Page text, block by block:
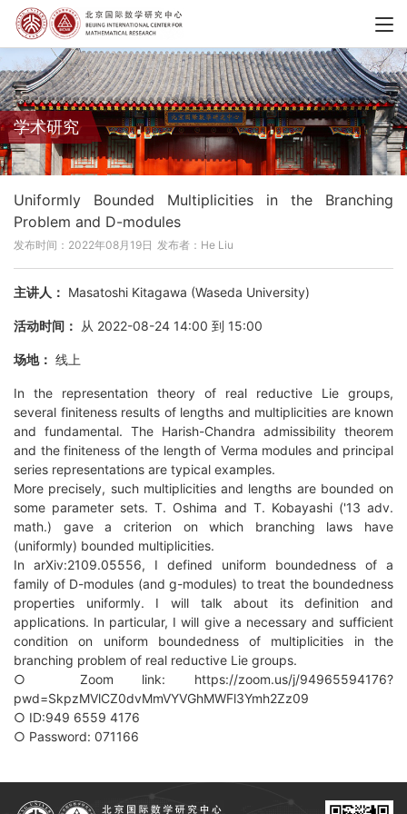
学术研究
Uniformly Bounded Multiplicities in the Branching
Problem and D-modules
发布时间：2022年08月19日 发布者：He Liu
主讲人： Masatoshi Kitagawa (Waseda University)
活动时间： 从 2022-08-24 14:00 到 15:00
场地： 线上
In the representation theory of real reductive Lie groups,
several finiteness results of lengths and multiplicities are known
and fundamental. The Harish-Chandra admissibility theorem
and the finiteness of the length of Verma modules and principal
series representations are typical examples.
More precisely, such multiplicities and lengths are bounded on
some parameter sets. T. Oshima and T. Kobayashi ('13 adv.
math.) gave a criterion on which branching laws have
(uniformly) bounded multiplicities.
In arXiv:2109.05556, I defined uniform boundedness of a
family of D-modules (and g-modules) to treat the boundedness
properties uniformly. I will talk about its definition and
applications. In particular, I will give a necessary and sufficient
condition on uniform boundedness of multiplicities in the
branching problem of real reductive Lie groups.
○ Zoom link: https://zoom.us/j/94965594176?
pwd=SkpzMVlCZ0dvMmVYVGhMWFl3Ymh2Zz09
○ ID:949 6559 4176
○ Password: 071166